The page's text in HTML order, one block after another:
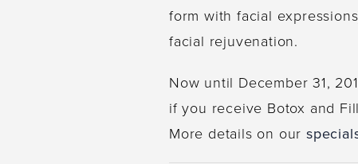
form with facial
facial rejuvenation.
Now until December 31,
if you receive Botox and
More details on our